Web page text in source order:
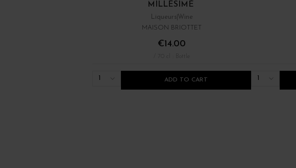
MILLÉSIMÉ
Liqueurs Wine
MAISON BRIOTTET
€14.00
ADD TO CART